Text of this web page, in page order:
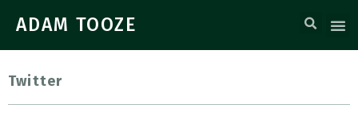
ADAM TOOZE
Twitter